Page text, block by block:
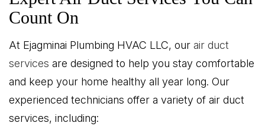
Count On
At Ejagminai Plumbing HVAC LLC, our air duct
services are designed to help you stay comfortable
and keep your home healthy all year long. Our
experienced technicians offer a variety of air duct
services, including: